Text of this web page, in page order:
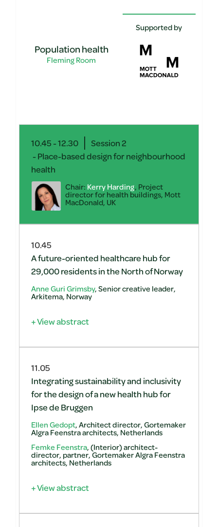
Population health
Fleming Room
Supported by
10.45 - 12.30
Session 2
- Place-based design for neighbourhood
health
Chair: Kerry Harding, Project
director for health buildings, Mott
MacDonald, UK
10.45
A future-oriented healthcare hub for
29,000 residents in the North of Norway
Anne Guri Grimsby, Senior creative leader,
Arkitema, Norway
+ View abstract
11.05
Integrating sustainability and inclusivity
for the design of a new health hub for
Ipse de Bruggen
Ellen Gedopt, Architect director, Gortemaker
Algra Feenstra architects, Netherlands
Femke Feenstra, (Interior) architect-
director, partner, Gortemaker Algra Feenstra
architects, Netherlands
+ View abstract